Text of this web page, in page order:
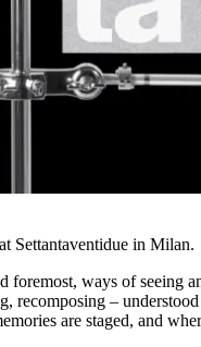
Settantaventidue in Milan.
foremost, ways of
–
are staged, and